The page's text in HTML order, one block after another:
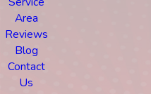
Area
Reviews
Blog
Contact
Us